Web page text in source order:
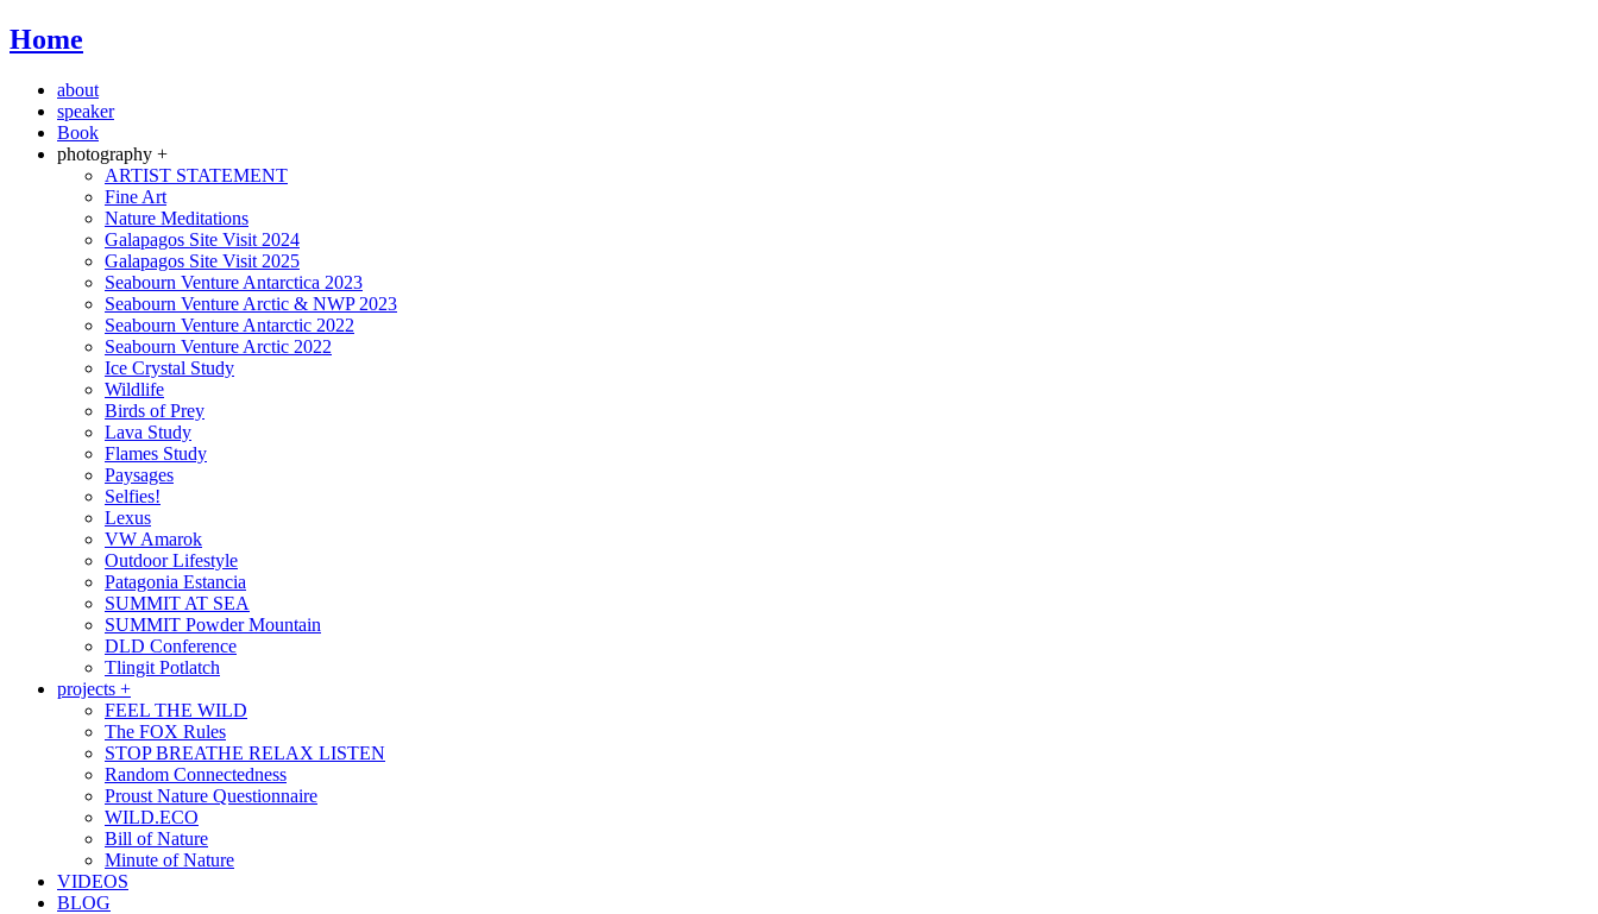
Home
about
speaker
Book
photography +
ARTIST STATEMENT
Fine Art
Nature Meditations
Galapagos Site Visit 2024
Galapagos Site Visit 2025
Seabourn Venture Antarctica 2023
Seabourn Venture Arctic & NWP 2023
Seabourn Venture Antarctic 2022
Seabourn Venture Arctic 2022
Ice Crystal Study
Wildlife
Birds of Prey
Lava Study
Flames Study
Paysages
Selfies!
Lexus
VW Amarok
Outdoor Lifestyle
Patagonia Estancia
SUMMIT AT SEA
SUMMIT Powder Mountain
DLD Conference
Tlingit Potlatch
projects +
FEEL THE WILD
The FOX Rules
STOP BREATHE RELAX LISTEN
Random Connectedness
Proust Nature Questionnaire
WILD.ECO
Bill of Nature
Minute of Nature
VIDEOS
BLOG